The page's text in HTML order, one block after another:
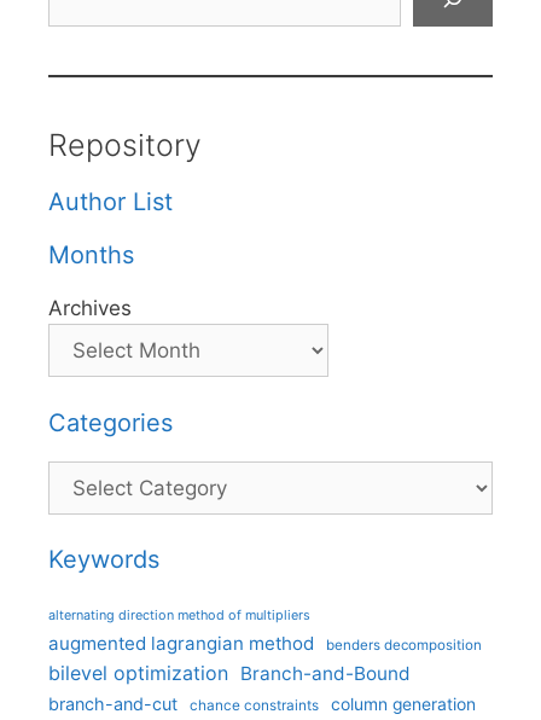
Repository
Author List
Months
Archives
Categories
Categories
Keywords
alternating direction method of multipliers
augmented lagrangian method benders decomposition
bilevel optimization Branch-and-Bound
branch-and-cut chance constraints column generation